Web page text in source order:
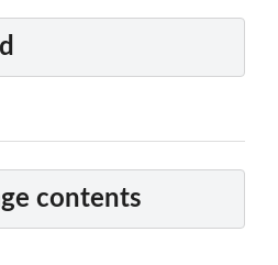
contents